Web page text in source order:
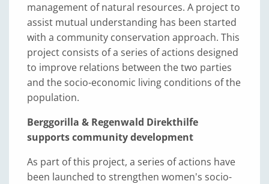
management of natural resources. A project to
assist mutual understanding has been started
with a community conservation approach. This
project consists of a series of actions designed
to improve relations between the two parties
and the socio-economic living conditions of the
population.
Berggorilla & Regenwald Direkthilfe
supports community development
As part of this project, a series of actions have
been launched to strengthen women's socio-